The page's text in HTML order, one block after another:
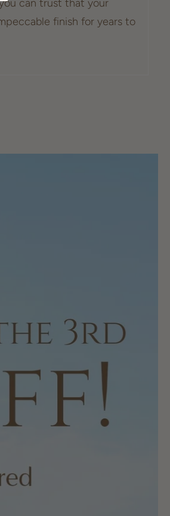
can trust that your
finish for years to